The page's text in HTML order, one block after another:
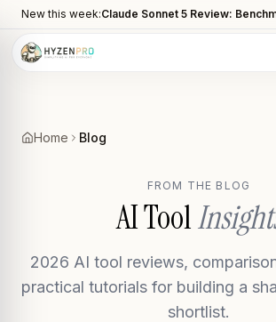
New this week:
Home Blog
FROM THE BLOG
AI Tool
2026 AI tool reviews,
practical tutorials for building a
shortlist.